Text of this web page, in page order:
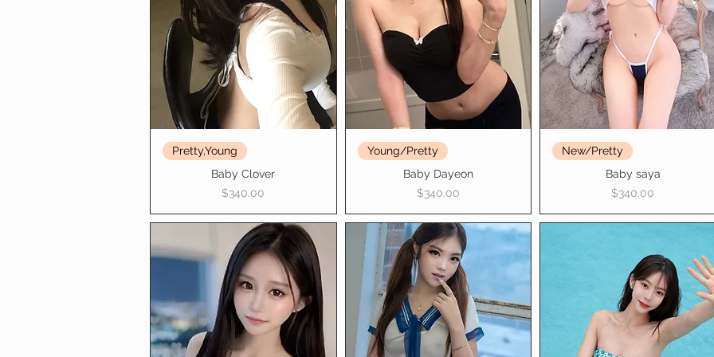
Pretty,Young
Baby Clover
Price
$340.00
Young/Pretty
Baby Dayeon
Price
$340.00
New/Pretty
Baby saya
Price
$340.00